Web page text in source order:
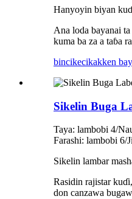
Hanyoyin biyan
Ana loda bayanai
kuma ba za a taɓa
bincikecikakken
Sikelin Buga
Taya: lambobi 4/
Farashi: lambobi 6/
Sikelin lambar
Rasidin rajistar
don canzawa